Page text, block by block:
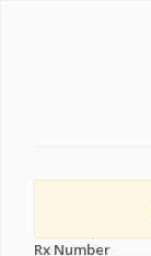
Rx Number